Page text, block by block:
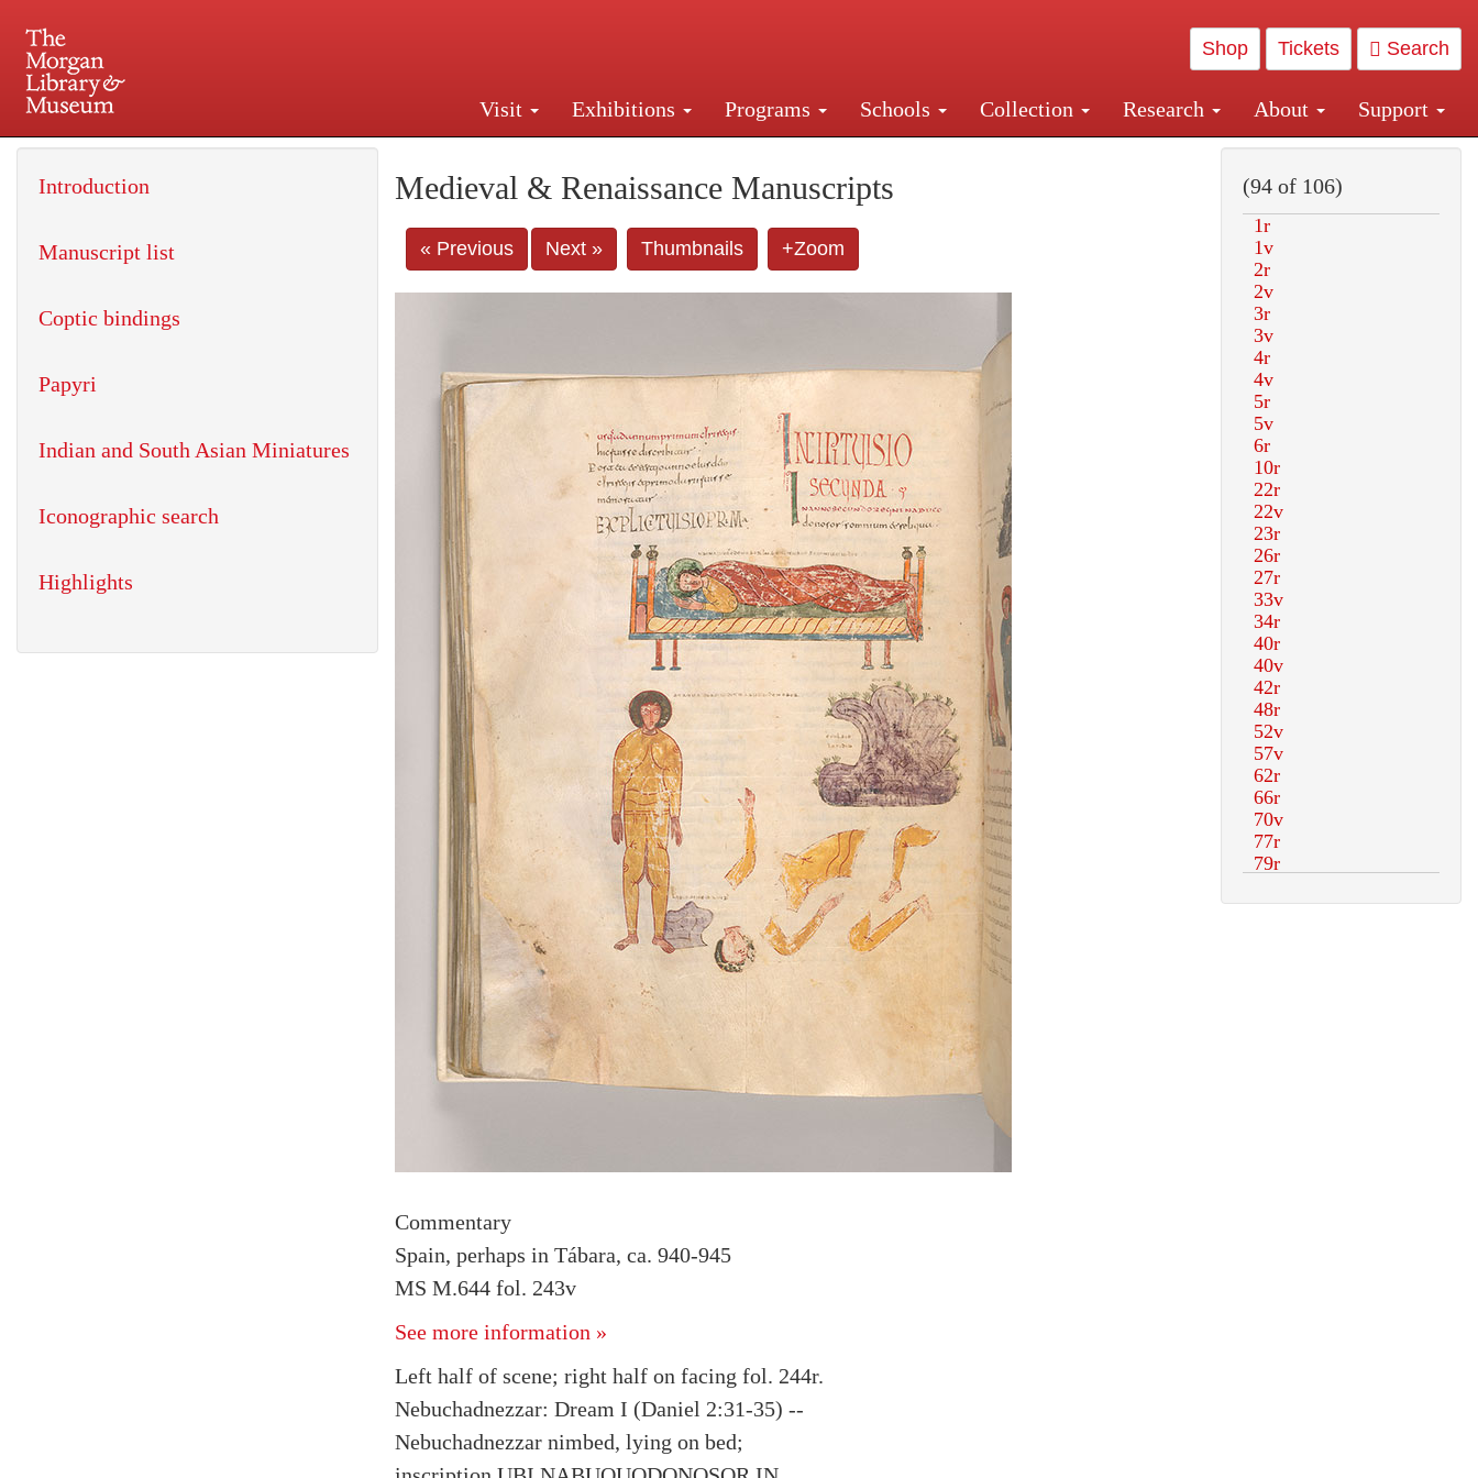
Shop Tickets Search
Visit Exhibitions Programs Schools Collection Research About Support
225 Madison Avenue at 36th Street, New York, NY 10016. Just a short walk from Grand Central and Penn Station
Medieval & Renaissance Manuscripts
« Previous Next » Thumbnails +Zoom
Commentary
Spain, perhaps in Tábara, ca. 940-945
MS M.644 fol. 243v
See more information »
Left half of scene; right half on facing fol. 244r.
Nebuchadnezzar: Dream I (Daniel 2:31-35) --
Nebuchadnezzar nimbed, lying on bed;
Introduction
Manuscript list
Coptic bindings
Papyri
Indian and South Asian Miniatures
Iconographic search
Highlights
(94 of 106)